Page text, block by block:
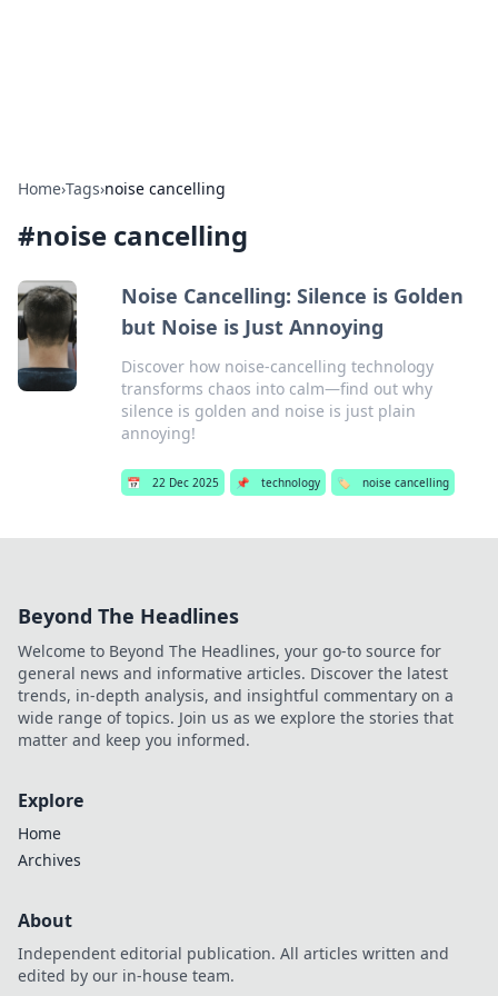
Home›Tags›noise cancelling
#noise cancelling
Noise Cancelling: Silence is Golden
but Noise is Just Annoying
Discover how noise-cancelling technology
transforms chaos into calm—find out why
silence is golden and noise is just plain
annoying!
📅 22 Dec 2025 📌 technology 🏷️ noise cancelling
Beyond The Headlines
Welcome to Beyond The Headlines, your go-to source for
general news and informative articles. Discover the latest
trends, in-depth analysis, and insightful commentary on a
wide range of topics. Join us as we explore the stories that
matter and keep you informed.
Explore
Home
Archives
About
Independent editorial publication. All articles written and
edited by our in-house team.